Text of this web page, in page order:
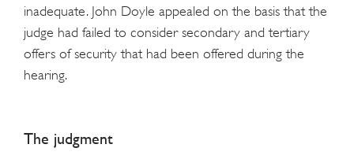
inadequate. John Doyle appealed on the basis that the
judge had failed to consider secondary and tertiary
offers of security that had been offered during the
hearing.
The judgment